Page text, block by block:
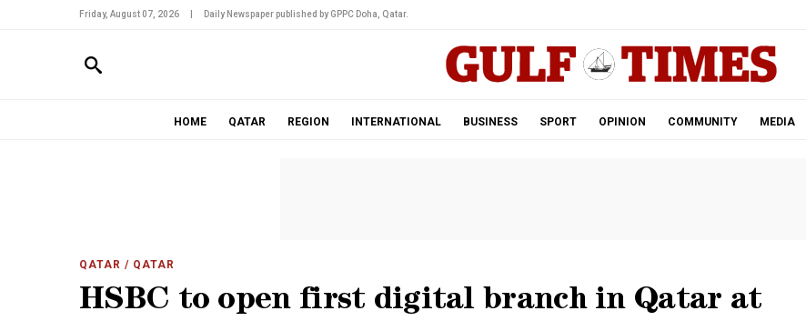
Friday, August 07, 2026 Daily Newspaper published by GPPC Doha, Qatar.
HOME QATAR REGION INTERNATIONAL BUSINESS SPORT OPINION COMMUNITY MEDIA
QATAR / QATAR
HSBC to open first digital branch in Qatar at